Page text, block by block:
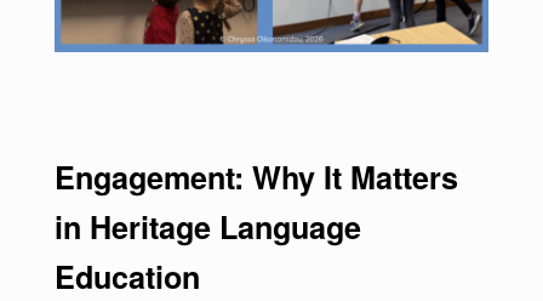
Engagement: Why It Matters
in Heritage Language
Education